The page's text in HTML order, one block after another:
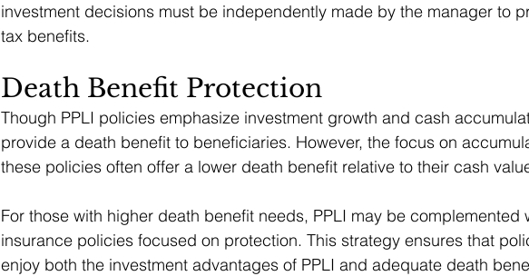
investment decisions must be independently made by the manager to
tax benefits.
Death Benefit Protection
Though PPLI policies emphasize investment growth and cash
provide a death benefit to beneficiaries. However, the focus on
these policies often offer a lower death benefit relative to their cash
For those with higher death benefit needs, PPLI may be complemented
insurance policies focused on protection. This strategy ensures that
enjoy both the investment advantages of PPLI and adequate death